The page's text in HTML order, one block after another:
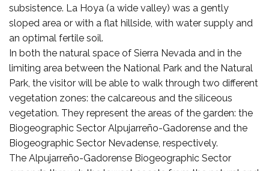
subsistence. La Hoya (a wide valley) was a gently
sloped area or with a flat hillside, with water supply and
an optimal fertile soil.
In both the natural space of Sierra Nevada and in the
limiting area between the National Park and the Natural
Park, the visitor will be able to walk through two different
vegetation zones: the calcareous and the siliceous
vegetation. They represent the areas of the garden: the
Biogeographic Sector Alpujarreño-Gadorense and the
Biogeographic Sector Nevadense, respectively.
The Alpujarreño-Gadorense Biogeographic Sector